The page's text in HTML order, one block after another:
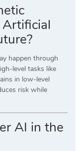
Artificial
happen through
level tasks like
in low-level
risk while
AI in the